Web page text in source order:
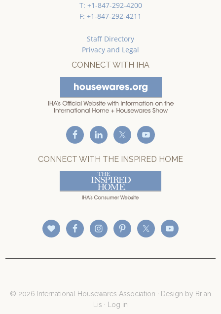
T: +1-847-292-4200
F: +1-847-292-4211
Staff Directory
Privacy and Legal
CONNECT WITH IHA
CONNECT WITH THE INSPIRED HOME
© 2026 International Housewares Association · Design by Brian
Lis · Log in